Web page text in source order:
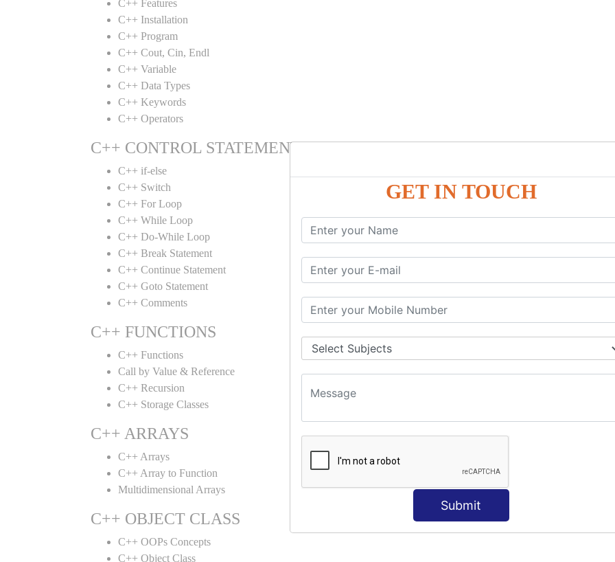
GET IN TOUCH
Submit
C++ Features
C++ Installation
C++ Program
C++ Cout, Cin, Endl
C++ Variable
C++ Data Types
C++ Keywords
C++ Operators
C++ CONTROL STATEMENT
C++ if-else
C++ Switch
C++ For Loop
C++ While Loop
C++ Do-While Loop
C++ Break Statement
C++ Continue Statement
C++ Goto Statement
C++ Comments
C++ FUNCTIONS
C++ Functions
Call by Value & Reference
C++ Recursion
C++ Storage Classes
C++ ARRAYS
C++ Arrays
C++ Array to Function
Multidimensional Arrays
C++ OBJECT CLASS
C++ OOPs Concepts
C++ Object Class